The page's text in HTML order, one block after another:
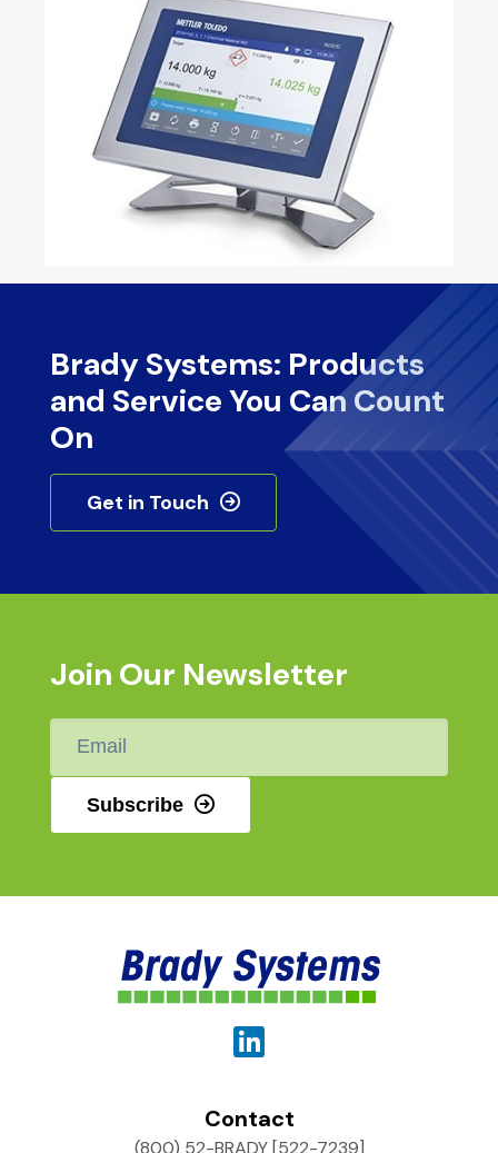
Brady Systems: Products
and Service You Can Count
On
Get in Touch
Join Our Newsletter
Subscribe
Contact